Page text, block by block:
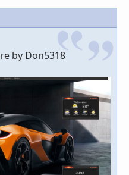
by Don5318